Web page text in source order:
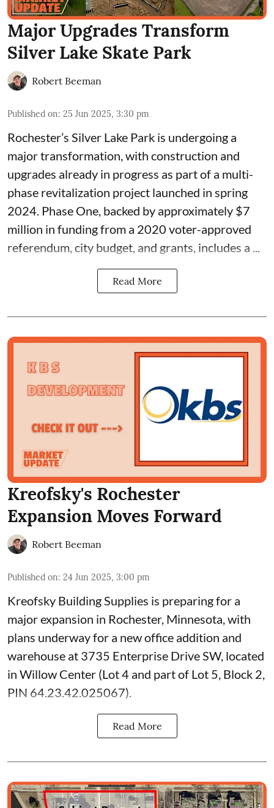
Major Upgrades Transform
Silver Lake Skate Park
Robert Beeman
Published on: 25 Jun 2025, 3:30 pm
Rochester’s Silver Lake Park is undergoing a
major transformation, with construction and
upgrades already in progress as part of a multi-
phase revitalization project launched in spring
2024. Phase One, backed by approximately $7
million in funding from a 2020 voter-approved
referendum, city budget, and grants, includes a ...
Read More
Kreofsky's Rochester
Expansion Moves Forward
Robert Beeman
Published on: 24 Jun 2025, 3:00 pm
Kreofsky Building Supplies is preparing for a
major expansion in Rochester, Minnesota, with
plans underway for a new office addition and
warehouse at 3735 Enterprise Drive SW, located
in Willow Center (Lot 4 and part of Lot 5, Block 2,
PIN 64.23.42.025067).
Read More